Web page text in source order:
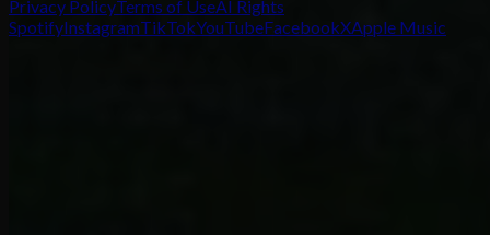
Privacy PolicyTerms of UseAI Rights
SpotifyInstagramTikTokYouTubeFacebookXApple Music